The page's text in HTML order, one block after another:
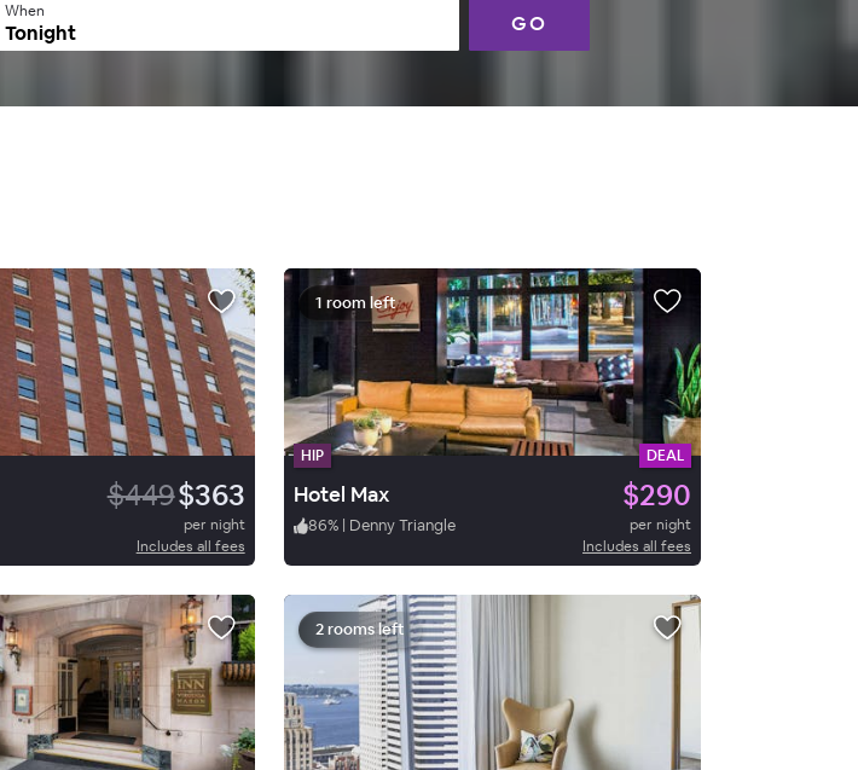
When
Tonight GO
$449$363
per night
Includes all fees
1 room left
HIP DEAL
Hotel Max $290
86% | Denny Triangle
per night
Includes all fees
2 rooms left